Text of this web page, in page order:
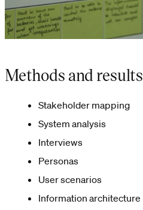
Methods and results
Stakeholder mapping
System analysis
Interviews
Personas
User scenarios
Information architecture